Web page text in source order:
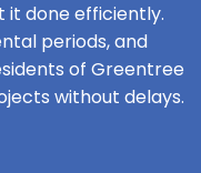
it done efficiently.
periods, and
of Greentree
without delays.